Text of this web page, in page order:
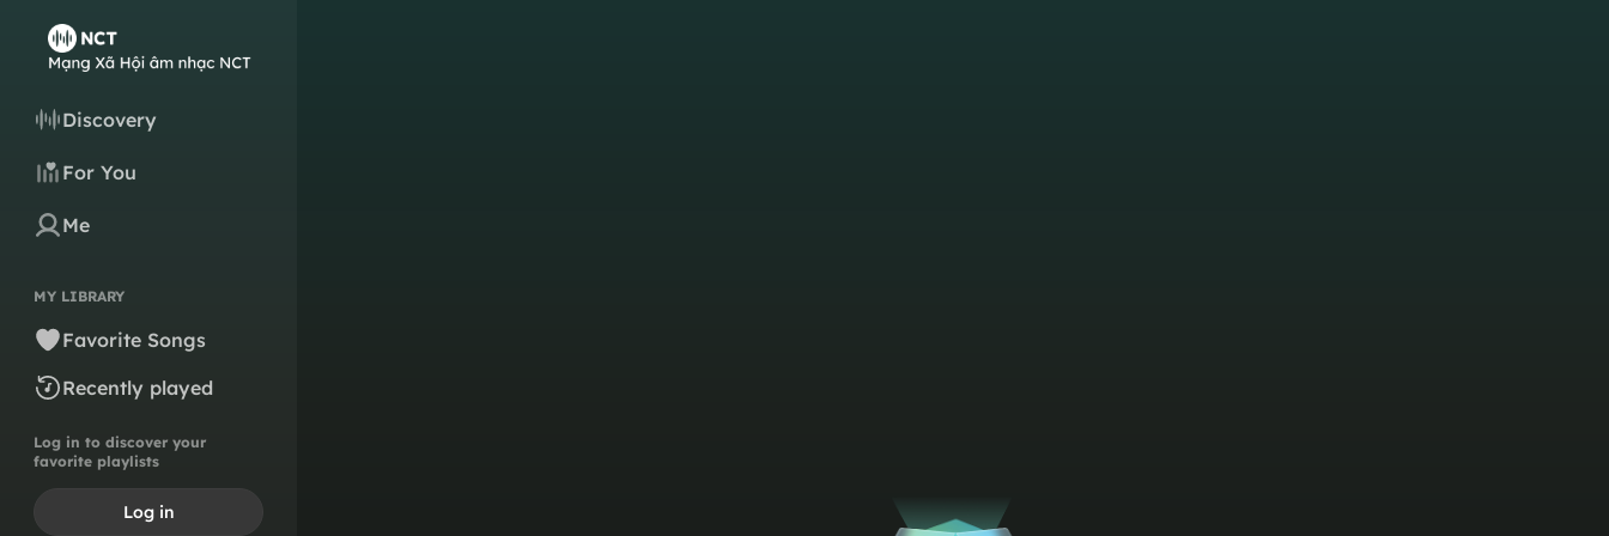
Discovery
For You
Me
MY LIBRARY
Favorite Songs
Recently played
Log in to discover your
favorite playlists
Log in